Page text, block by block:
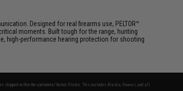
Designed for real firearms use, PELTOR™
moments. Built tough for the range, hunting
high-performance hearing protection for shooting
shipped within the continental United States. This excludes Alaska, Hawaii, and all